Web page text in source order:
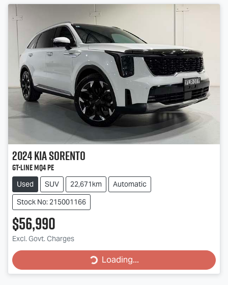
2024KiaSorento
GT-Line MQ4 PE
Used SUV 22,671km
Automatic
Stock No: 215001166
$56,990
Excl. Govt. Charges Loading...
Loading...